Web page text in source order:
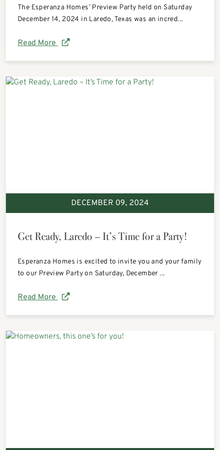
The Esperanza Homes’ Preview Party held on Saturday
December 14, 2024 in Laredo, Texas was an incred...
Read More
DECEMBER 09, 2024
Get Ready, Laredo – It’s Time for a Party!
Esperanza Homes is excited to invite you and your family
to our Preview Party on Saturday, December ...
Read More